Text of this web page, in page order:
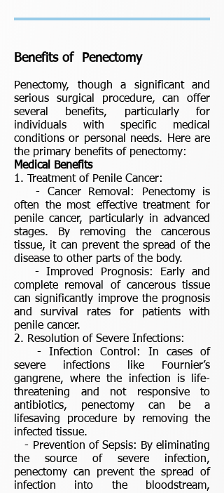
Benefits of Penectomy
Penectomy, though a significant and
serious surgical procedure, can offer
several benefits, particularly for
individuals with specific medical
conditions or personal needs. Here are
the primary benefits of penectomy:
Medical Benefits
1. Treatment of Penile Cancer:
- Cancer Removal: Penectomy is
often the most effective treatment for
penile cancer, particularly in advanced
stages. By removing the cancerous
tissue, it can prevent the spread of the
disease to other parts of the body.
- Improved Prognosis: Early and
complete removal of cancerous tissue
can significantly improve the prognosis
and survival rates for patients with
penile cancer.
2. Resolution of Severe Infections:
- Infection Control: In cases of
severe infections like Fournier’s
gangrene, where the infection is life-
threatening and not responsive to
antibiotics, penectomy can be a
lifesaving procedure by removing the
infected tissue.
- Prevention of Sepsis: By eliminating
the source of severe infection,
penectomy can prevent the spread of
infection into the bloodstream,